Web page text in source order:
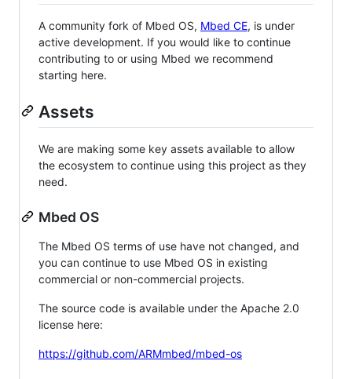
A community fork of Mbed OS, Mbed CE, is under
active development. If you would like to continue
contributing to or using Mbed we recommend
starting here.
Assets
We are making some key assets available to allow
the ecosystem to continue using this project as they
need.
Mbed OS
The Mbed OS terms of use have not changed, and
you can continue to use Mbed OS in existing
commercial or non-commercial projects.
The source code is available under the Apache 2.0
license here:
https://github.com/ARMmbed/mbed-os